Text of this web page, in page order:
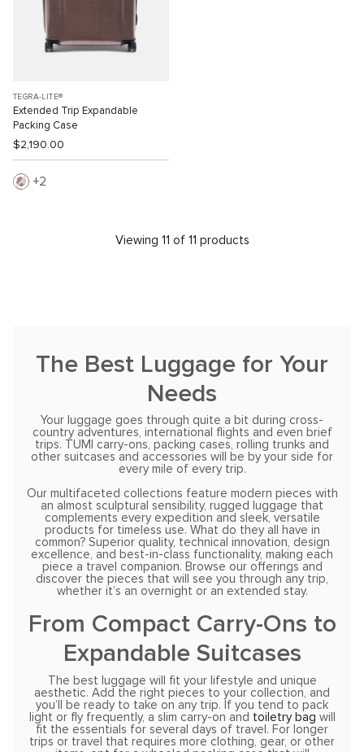
TEGRA-LITE®
Extended Trip Expandable
Packing Case
$2,190.00
2
Viewing 11 of 11 products
The Best Luggage for Your
Needs
Your luggage goes through quite a bit during cross-
country adventures, international flights and even brief
trips. TUMI carry-ons, packing cases, rolling trunks and
other suitcases and accessories will be by your side for
every mile of every trip.
Our multifaceted collections feature modern pieces with
an almost sculptural sensibility, rugged luggage that
complements every expedition and sleek, versatile
products for timeless use. What do they all have in
common? Superior quality, technical innovation, design
excellence, and best-in-class functionality, making each
piece a travel companion. Browse our offerings and
discover the pieces that will see you through any trip,
whether it’s an overnight or an extended stay.
From Compact Carry-Ons to
Expandable Suitcases
The best luggage will fit your lifestyle and unique
aesthetic. Add the right pieces to your collection, and
you’ll be ready to take on any trip. If you tend to pack
light or fly frequently, a slim carry-on and toiletry bag will
fit the essentials for several days of travel. For longer
trips or travel that requires more clothing, gear, or other